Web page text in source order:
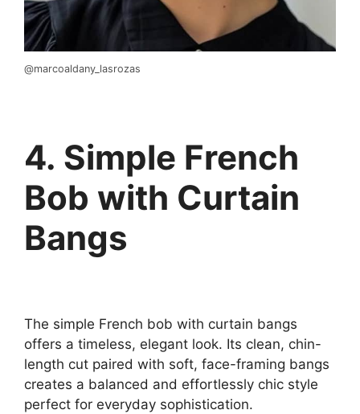
@marcoaldany_lasrozas
4. Simple French
Bob with Curtain
Bangs
The simple French bob with curtain bangs
offers a timeless, elegant look. Its clean, chin-
length cut paired with soft, face-framing bangs
creates a balanced and effortlessly chic style
perfect for everyday sophistication.